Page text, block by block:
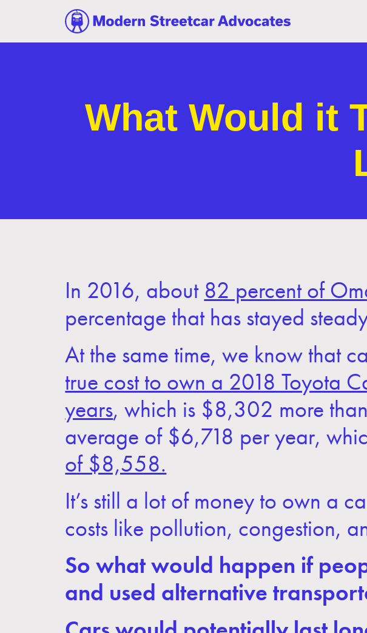
What Would it
In 2016, about 82 percent of
percentage that has stayed
At the same time, we know that
true cost to own a 2018 Toyota
years, which is $8,302 more
average of $6,718 per year,
of $8,558.
It’s still a lot of money to own a
costs like pollution, congestion,
So what would happen if
and used alternative